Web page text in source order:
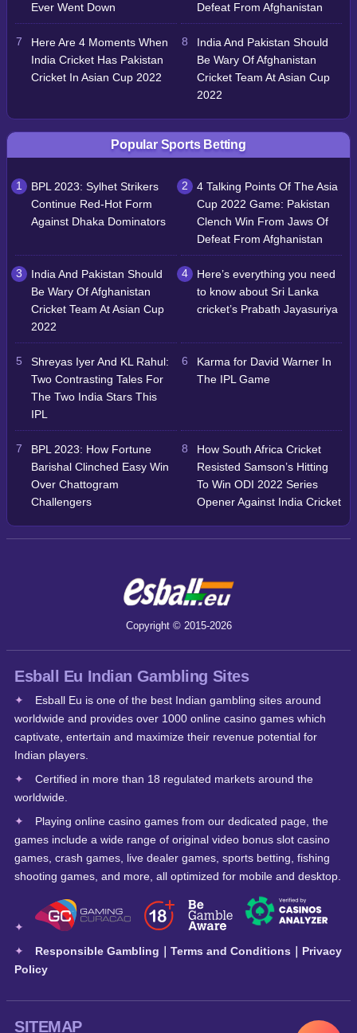
Ever Went Down
Defeat From Afghanistan
Here Are 4 Moments When
India Cricket Has Pakistan
Cricket In Asian Cup 2022
India And Pakistan Should
Be Wary Of Afghanistan
Cricket Team At Asian Cup
2022
Popular Sports Betting
BPL 2023: Sylhet Strikers
Continue Red-Hot Form
Against Dhaka Dominators
4 Talking Points Of The Asia
Cup 2022 Game: Pakistan
Clench Win From Jaws Of
Defeat From Afghanistan
India And Pakistan Should
Be Wary Of Afghanistan
Cricket Team At Asian Cup
2022
Here’s everything you need
to know about Sri Lanka
cricket’s Prabath Jayasuriya
Shreyas Iyer And KL Rahul:
Two Contrasting Tales For
The Two India Stars This
IPL
Karma for David Warner In
The IPL Game
BPL 2023: How Fortune
Barishal Clinched Easy Win
Over Chattogram
Challengers
How South Africa Cricket
Resisted Samson’s Hitting
To Win ODI 2022 Series
Opener Against India Cricket
Copyright © 2015-2026
Esball Eu Indian Gambling Sites
Esball Eu is one of the best Indian gambling sites around
worldwide and provides over 1000 online casino games which
captivate, entertain and maximize their revenue potential for
Indian players.
Certified in more than 18 regulated markets around the
worldwide.
Playing online casino games from our dedicated page, the
games include a wide range of original video bonus slot casino
games, crash games, live dealer games, sports betting, fishing
shooting games, and more, all optimized for mobile and desktop.
Responsible Gambling Terms and Conditions
Privacy
Policy
SITEMAP